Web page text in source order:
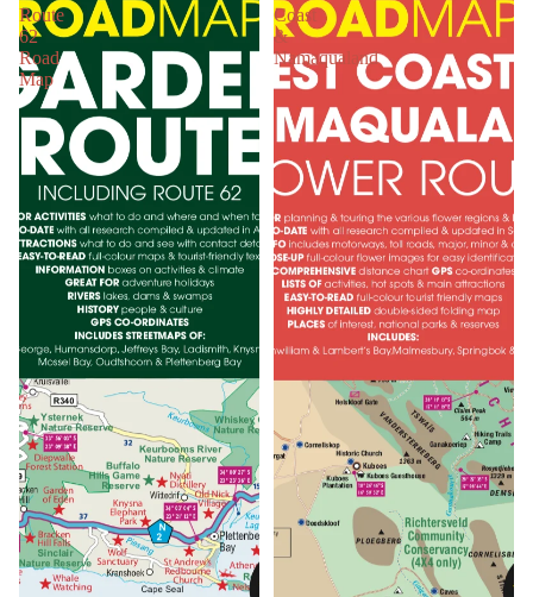
Route
62
Road
Map
Coast
&
Namaqualand